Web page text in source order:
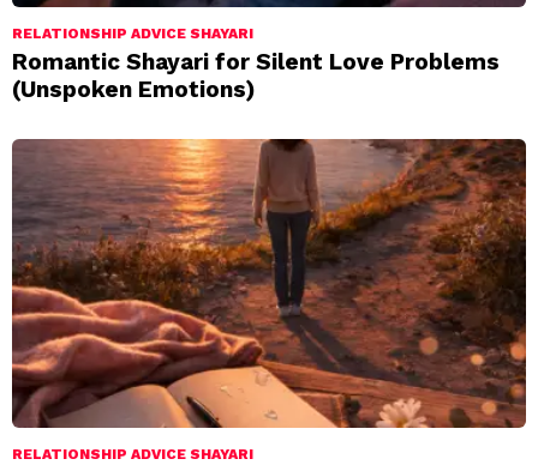
RELATIONSHIP ADVICE SHAYARI
Romantic Shayari for Silent Love Problems
(Unspoken Emotions)
RELATIONSHIP ADVICE SHAYARI